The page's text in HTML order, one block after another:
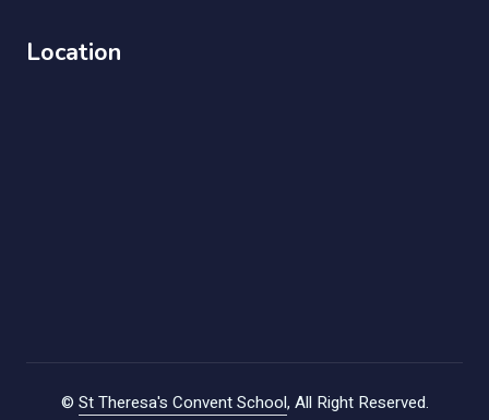
Location
© St Theresa's Convent School, All Right Reserved.